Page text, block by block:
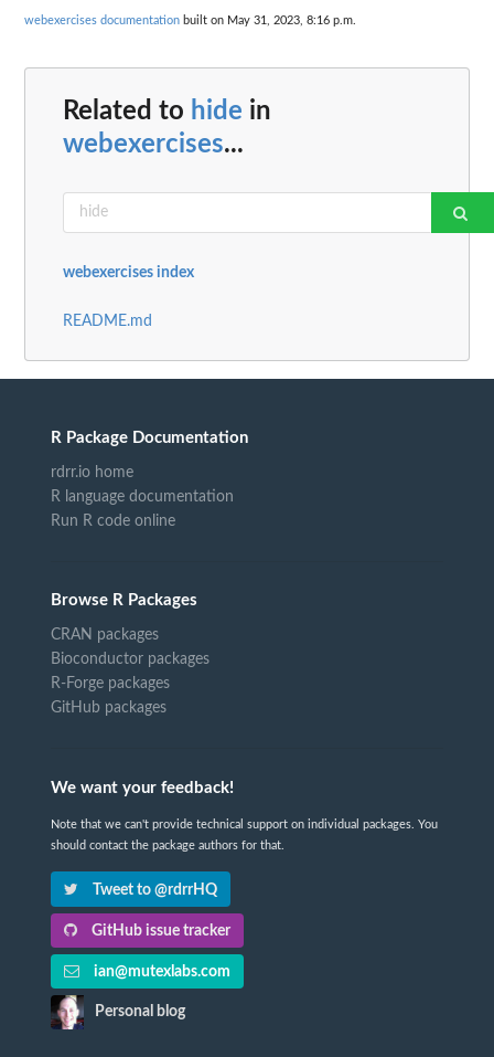
webexercises documentation built on May 31, 2023, 8:16 p.m.
Related to hide in
webexercises...
webexercises index
README.md
R Package Documentation
rdrr.io home
R language documentation
Run R code online
Browse R Packages
CRAN packages
Bioconductor packages
R-Forge packages
GitHub packages
We want your feedback!
Note that we can't provide technical support on individual packages. You
should contact the package authors for that.
Tweet to @rdrrHQ
GitHub issue tracker
ian@mutexlabs.com
Personal blog